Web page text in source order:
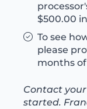
$500.00
To see
please
months
Contact
started.